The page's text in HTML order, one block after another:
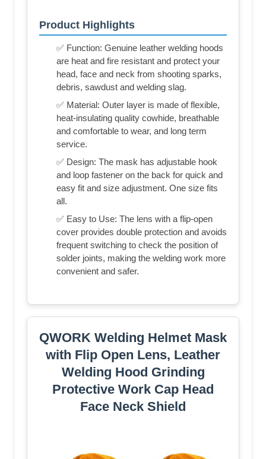
Product Highlights
✅ Function: Genuine leather welding hoods
are heat and fire resistant and protect your
head, face and neck from shooting sparks,
debris, sawdust and welding slag.
✅ Material: Outer layer is made of flexible,
heat-insulating quality cowhide, breathable
and comfortable to wear, and long term
service.
✅ Design: The mask has adjustable hook
and loop fastener on the back for quick and
easy fit and size adjustment. One size fits
all.
✅ Easy to Use: The lens with a flip-open
cover provides double protection and avoids
frequent switching to check the position of
solder joints, making the welding work more
convenient and safer.
QWORK Welding Helmet Mask
with Flip Open Lens, Leather
Welding Hood Grinding
Protective Work Cap Head
Face Neck Shield